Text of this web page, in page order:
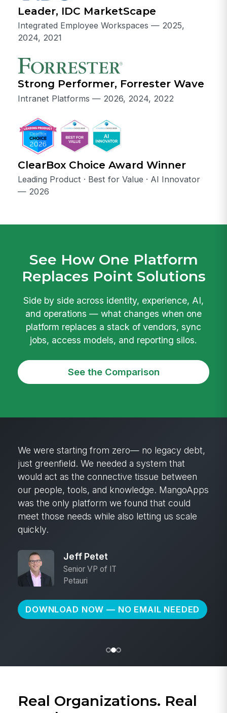
Leader, IDC MarketScape
Integrated Employee Workspaces — 2025,
2024, 2021
Strong Performer, Forrester Wave
Intranet Platforms — 2026, 2024, 2022
ClearBox Choice Award Winner
Leading Product · Best for Value · AI Innovator
— 2026
See How One Platform
Replaces Point Solutions
Side by side across identity, experience, AI,
and operations — what changes when one
platform replaces a stack of vendors, sync
jobs, access models, and reporting silos.
See the Comparison
We were starting from zero— no legacy debt,
just greenfield. We needed a system that
would act as the connective tissue between
our people, tools, and knowledge. MangoApps
was the only platform we found that could
meet those needs while also letting us scale
quickly.
Jeff Petet
Senior VP of IT
Petauri
DOWNLOAD NOW — NO EMAIL NEEDED
Real Organizations. Real